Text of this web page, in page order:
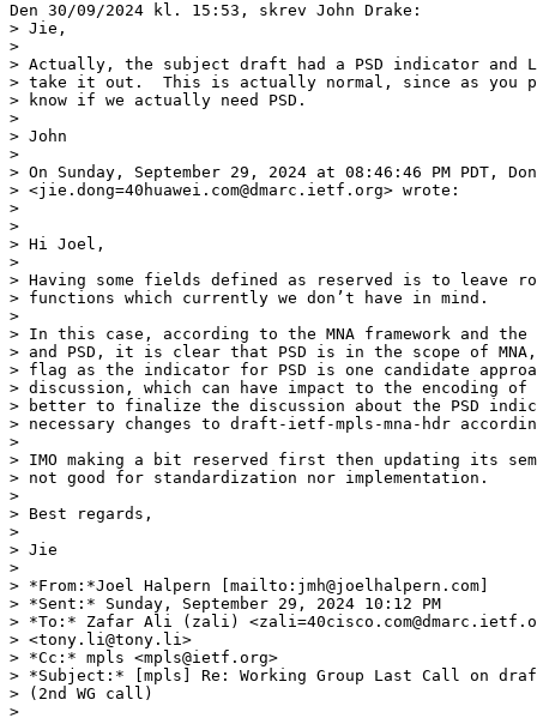
Den 30/09/2024 kl. 15:53, skrev John Drake:
> Jie,
>
> Actually, the subject draft had a PSD indicator and
> take it out.  This is actually normal, since as you
> know if we actually need PSD.
>
> John
>
> On Sunday, September 29, 2024 at 08:46:46 PM PDT,
> <jie.dong=40huawei.com@dmarc.ietf.org> wrote:
>
>
> Hi Joel,
>
> Having some fields defined as reserved is to leave
> functions which currently we don’t have in mind.
>
> In this case, according to the MNA framework and
> and PSD, it is clear that PSD is in the scope of
> flag as the indicator for PSD is one candidate
> discussion, which can have impact to the encoding
> better to finalize the discussion about the PSD
> necessary changes to draft-ietf-mpls-mna-hdr
>
> IMO making a bit reserved first then updating its
> not good for standardization nor implementation.
>
> Best regards,
>
> Jie
>
> *From:*Joel Halpern [mailto:jmh@joelhalpern.com]
> *Sent:* Sunday, September 29, 2024 10:12 PM
> *To:* Zafar Ali (zali)
> <tony.li@tony.li>
> *Cc:* mpls <mpls@ietf.org>
> *Subject:* [mpls] Re: Working Group Last Call on
> (2nd WG call)
>